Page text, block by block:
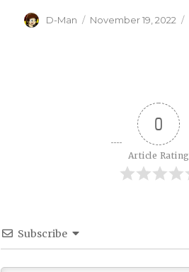
Author
D-Man
Posted
November 19, 2022
0
Article Rating
Subscribe